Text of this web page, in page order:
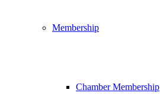
Membership
Chamber Membership